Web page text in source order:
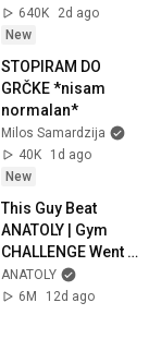
640K
2d ago
New
STOPIRAM DO
GRČKE *nisam
Milos Samardzija
40K
1d ago
New
This Guy Beat
ANATOLY | Gym
CHALLENGE Went
Wrong
ANATOLY
6M
12d ago